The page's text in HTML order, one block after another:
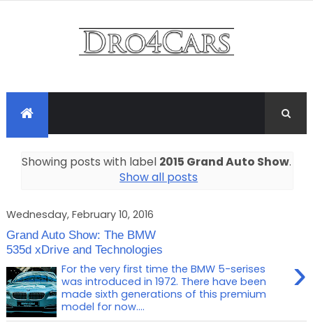
Showing posts with label 2015 Grand Auto Show.
Show all posts
Wednesday, February 10, 2016
Grand Auto Show: The BMW
535d xDrive and Technologies
›
For the very first time the BMW 5-serises
was introduced in 1972. There have been
made sixth generations of this premium
model for now....